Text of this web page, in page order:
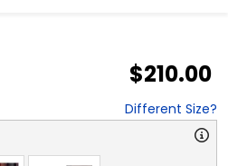
$210.00
Different Size?